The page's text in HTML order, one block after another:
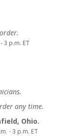
3 p.m. ET
any time.
Ohio.
- 3 p.m. ET